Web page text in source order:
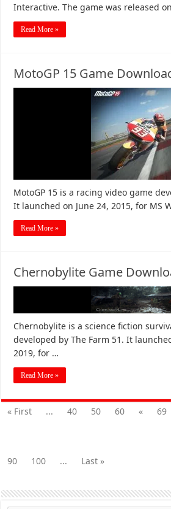
Interactive. The game was released
Read More »
MotoGP 15 Game
MotoGP 15 is a racing video game
It launched on June 24, 2015, for MS
Read More »
Chernobylite Game
Chernobylite is a science fiction
developed by The Farm 51. It
2019, for …
Read More »
« First ... 40 50 60 « 69
90
100 ... Last »